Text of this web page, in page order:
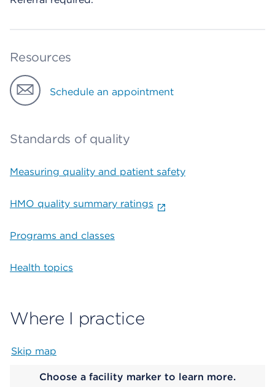
Resources
Schedule an appointment
Standards of quality
Measuring quality and patient safety
HMO quality summary ratings
Programs and classes
Health topics
Where I practice
Skip map
Choose a facility marker to learn more.